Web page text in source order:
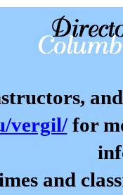
vergil/for
and